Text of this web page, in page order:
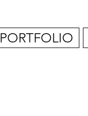
PORTFOLIO